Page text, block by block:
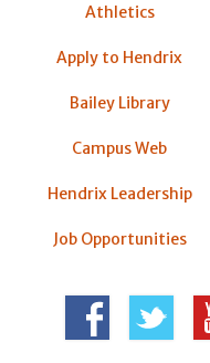
Athletics
Apply to Hendrix
Bailey Library
Campus Web
Hendrix Leadership
Job Opportunities